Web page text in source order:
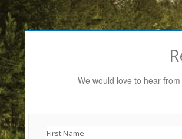
We would love to hear
First Name